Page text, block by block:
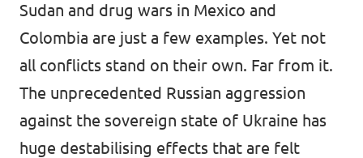
Sudan and drug wars in Mexico and
Colombia are just a few examples. Yet not
all conflicts stand on their own. Far from it.
The unprecedented Russian aggression
against the sovereign state of Ukraine has
huge destabilising effects that are felt